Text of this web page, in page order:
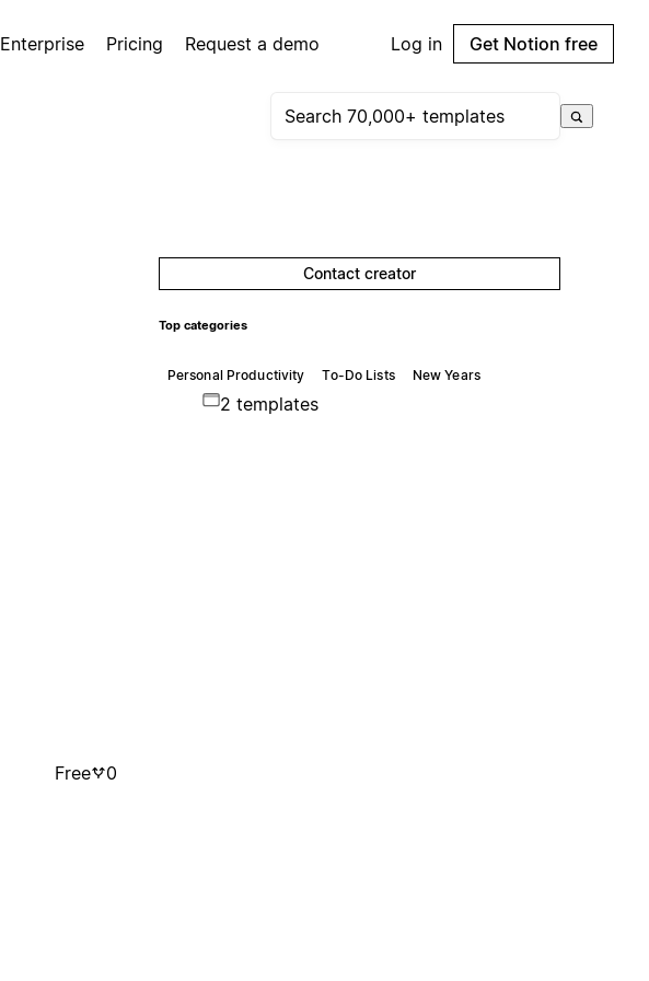
Enterprise Pricing Request a demo Log in Get Notion free
Contact creator
Top categories
Personal Productivity To-Do Lists New Years
2 templates
Free 0